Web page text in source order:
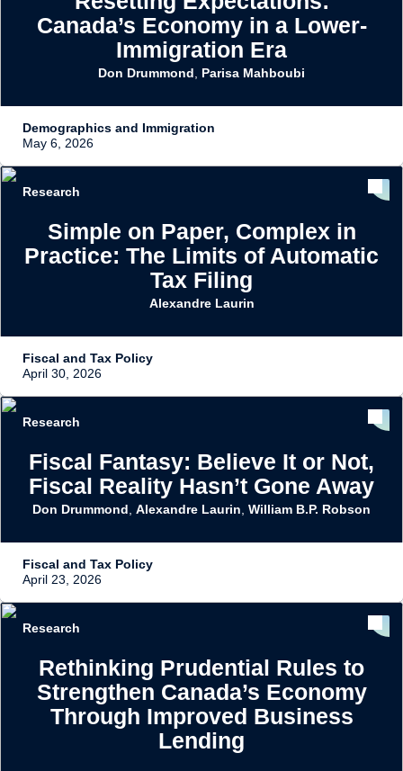
Canada’s Economy in a Lower-
Immigration Era
Don Drummond Parisa Mahboubi
Demographics and Immigration
May 6, 2026
Research
Simple on Paper, Complex in
Practice: The Limits of Automatic
Tax Filing
Alexandre Laurin
Fiscal and Tax Policy
April 30, 2026
Research
Fiscal Fantasy: Believe It or Not,
Fiscal Reality Hasn’t Gone Away
Don Drummond Alexandre Laurin William B.P. Robson
Fiscal and Tax Policy
April 23, 2026
Research
Rethinking Prudential Rules to
Strengthen Canada’s Economy
Through Improved Business
Lending